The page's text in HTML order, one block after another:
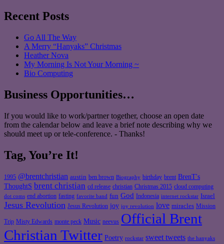
Recent Posts
Go All The Way
A Merry “Hanyaks” Christmas
Heather Nova
My Morning Is Not Your Morning ~
Bio Computing
Business Opportunities…
If you would like to work/partner together, choose an open date
from the calendar below and leave a brief note describing why we
should meet up or tele-conference. - Thanks!
Tag, You’re It!
1995 @brentchristian austin ben brown Biography birthday brent BrenT's
ThoughtS brent christian cd release christian Christmas 2015 cloud computing
dot coms end abortion fasting favorite band fun God Indonesia internet rockstar Israel
Jesus Revolution Jesus Revolution joy joy revolution love miracles Mission
Trip Misty Edwards monte peck Music neevus Official Brent
Christian Twitter Poetry rockstar sweet tweets the hanyaks